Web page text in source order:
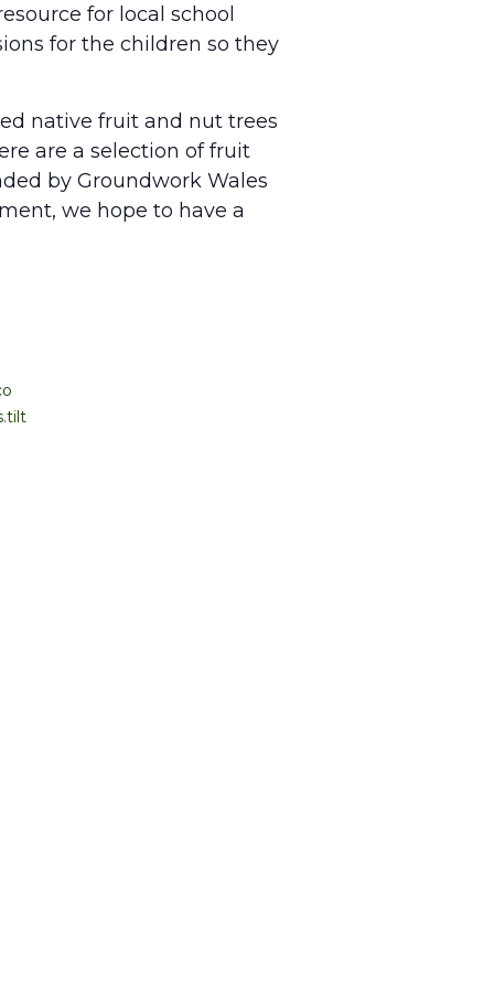
for local school
for the children so they
native fruit and nut trees
are a selection of fruit
by Groundwork Wales
we hope to have a